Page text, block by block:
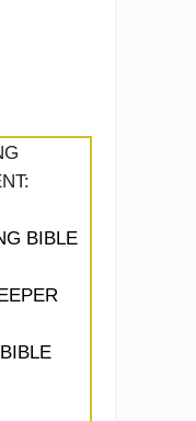
BIBLE